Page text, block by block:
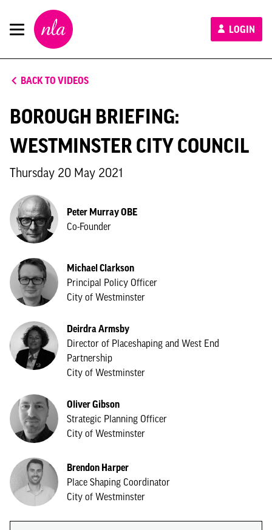
New
London
Architecture
LOGIN
BACK TO VIDEOS
BOROUGH BRIEFING:
WESTMINSTER CITY COUNCIL
Thursday 20 May 2021
Peter Murray OBE
Co-Founder
Michael Clarkson
Principal Policy Officer
City of Westminster
Deirdra Armsby
Director of Placeshaping and West End
Partnership
City of Westminster
Oliver Gibson
Strategic Planning Officer
City of Westminster
Brendon Harper
Place Shaping Coordinator
City of Westminster